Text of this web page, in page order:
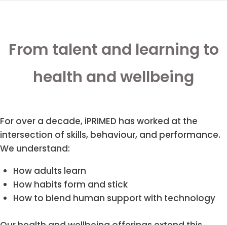
From talent and learning to
health and wellbeing
For over a decade, iPRIMED has worked at the
intersection of skills, behaviour, and performance.
We understand:
How adults learn
How habits form and stick
How to blend human support with technology